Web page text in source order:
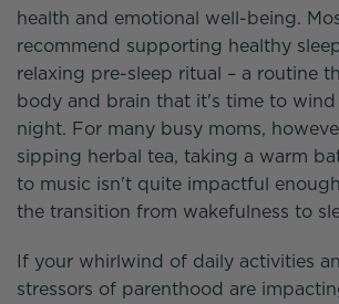
health and emotional well-being.
recommend supporting healthy
relaxing pre-sleep ritual – a routine
body and brain that it's time to
night. For many busy moms,
sipping herbal tea, taking a warm
to music isn't quite impactful
the transition from wakefulness to
If your whirlwind of daily activities
stressors of parenthood are